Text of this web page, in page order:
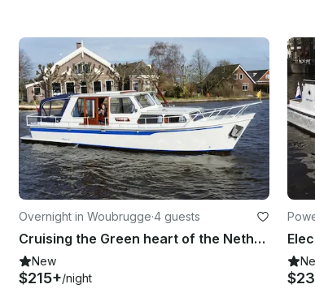
Overnight in Woubrugge·4 guests
Cruising the Green heart of the Netherlands with the Cristine
New
$215+/night